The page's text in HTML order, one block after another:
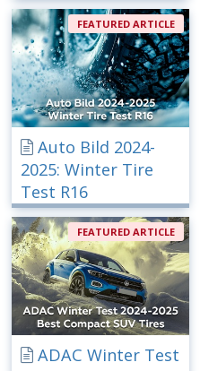
FEATURED ARTICLE
Auto Bild 2024-
2025: Winter Tire
Test R16
FEATURED ARTICLE
ADAC Winter Test